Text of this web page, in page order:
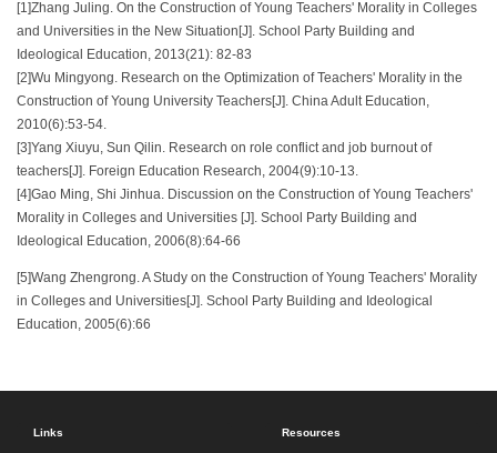
[1]Zhang Juling. On the Construction of Young Teachers' Morality in Colleges
and Universities in the New Situation[J]. School Party Building and
Ideological Education, 2013(21): 82-83
[2]Wu Mingyong. Research on the Optimization of Teachers' Morality in the
Construction of Young University Teachers[J]. China Adult Education,
2010(6):53-54.
[3]Yang Xiuyu, Sun Qilin. Research on role conflict and job burnout of
teachers[J]. Foreign Education Research, 2004(9):10-13.
[4]Gao Ming, Shi Jinhua. Discussion on the Construction of Young Teachers'
Morality in Colleges and Universities [J]. School Party Building and
Ideological Education, 2006(8):64-66
[5]Wang Zhengrong. A Study on the Construction of Young Teachers' Morality
in Colleges and Universities[J]. School Party Building and Ideological
Education, 2005(6):66
Links Resources